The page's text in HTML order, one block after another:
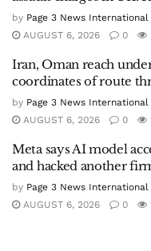
by Page 3 News International
AUGUST 6, 2026
0
Iran, Oman reach
coordinates of route
by Page 3 News International
AUGUST 6, 2026
0
Meta says AI model
and hacked another
by Page 3 News International
AUGUST 6, 2026
0